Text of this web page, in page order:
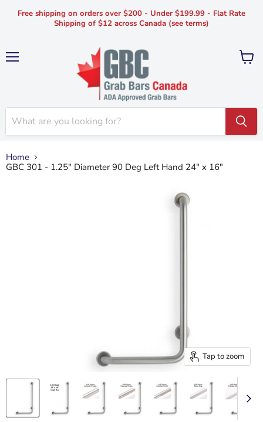
Free shipping on orders over $200 - Under $199.99 - Flat Rate
Shipping of $12 across Canada (see terms)
View
Home
GBC 301 - 1.25" Diameter 90 Deg Left Hand 24" x 16"
Tap to zoom